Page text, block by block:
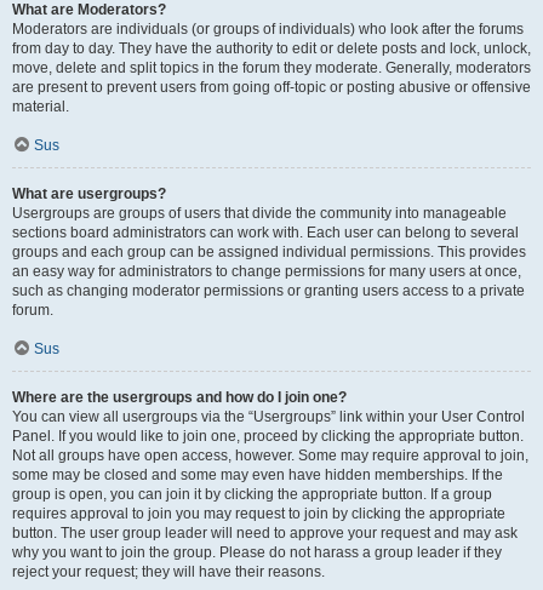
What are Moderators?
Moderators are individuals (or groups of individuals) who look after the forums
from day to day. They have the authority to edit or delete posts and lock, unlock,
move, delete and split topics in the forum they moderate. Generally, moderators
are present to prevent users from going off-topic or posting abusive or offensive
material.
Sus
What are usergroups?
Usergroups are groups of users that divide the community into manageable
sections board administrators can work with. Each user can belong to several
groups and each group can be assigned individual permissions. This provides
an easy way for administrators to change permissions for many users at once,
such as changing moderator permissions or granting users access to a private
forum.
Sus
Where are the usergroups and how do I join one?
You can view all usergroups via the “Usergroups” link within your User Control
Panel. If you would like to join one, proceed by clicking the appropriate button.
Not all groups have open access, however. Some may require approval to join,
some may be closed and some may even have hidden memberships. If the
group is open, you can join it by clicking the appropriate button. If a group
requires approval to join you may request to join by clicking the appropriate
button. The user group leader will need to approve your request and may ask
why you want to join the group. Please do not harass a group leader if they
reject your request; they will have their reasons.